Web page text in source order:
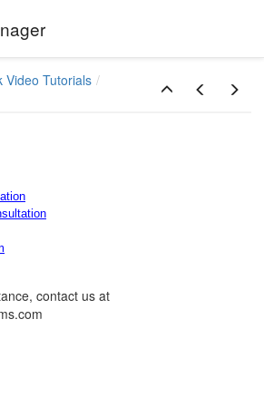
Video Tutorials
contact us at